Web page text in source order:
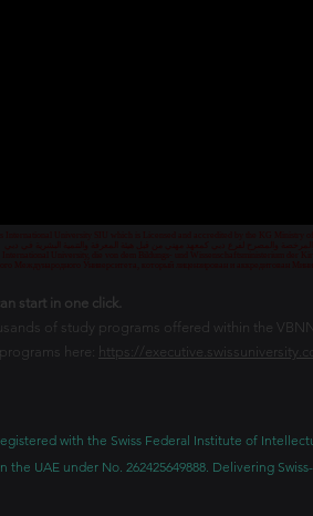
start in one click.
of study programs offered within the
here: https://
with the Swiss Federal Institute of
the UAE under No. 262425649888. Delivering